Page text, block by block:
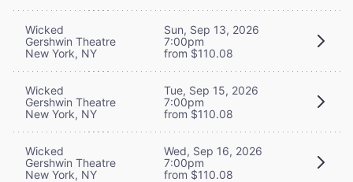
Wicked
Gershwin Theatre
New York, NY
Sun, Sep 13, 2026
7:00pm
from $110.08
Wicked
Gershwin Theatre
New York, NY
Tue, Sep 15, 2026
7:00pm
from $110.08
Wicked
Gershwin Theatre
New York, NY
Wed, Sep 16, 2026
7:00pm
from $110.08